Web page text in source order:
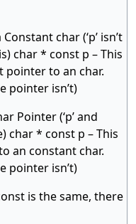
char (‘p’ isn’t
char * const p – This
pointer to an char.
pointer isn’t)
Pointer (‘p’ and
char * const p – This
an constant char.
pointer isn’t)
is the same, there